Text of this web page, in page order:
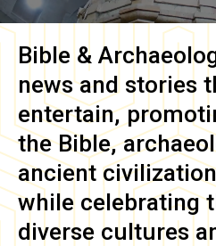
Bible &
news and stories
entertain,
the Bible,
ancient
while celebrating
diverse cultures